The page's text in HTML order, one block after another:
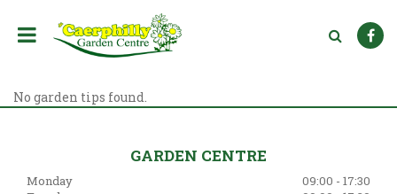
c
No garden tips found.
GARDEN CENTRE
Monday
09:00 - 17:30